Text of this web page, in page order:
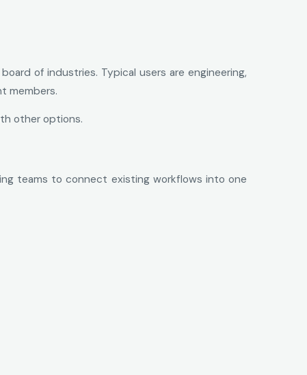
of industries. Typical users are engineering,
members.
other options.
teams to connect existing workflows into one